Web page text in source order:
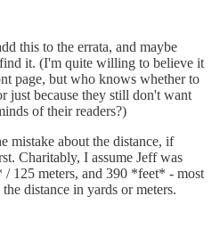
this to the errata, and maybe
it. (I'm quite willing to believe it
page, but who knows whether to
just because they still don't want
of their readers?)
mistake about the distance, if
Charitably, I assume Jeff was
125 meters, and 390 *feet* - most
distance in yards or meters.